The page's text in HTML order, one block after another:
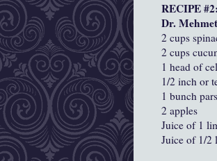
RECIPE #2:
Dr.
2 cups
2 cups
1 head of
1/2 inch or
1 bunch
2 apples
Juice of 1
Juice of 1/2